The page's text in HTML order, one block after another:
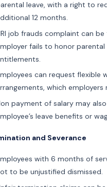
leave, with a right to
12 months.
job frauds complaint can be
fails to honor parental
can request flexible
which employers
payment of salary may
leave benefits or
and Severance
with 6 months of
to be unjustified dismissed.